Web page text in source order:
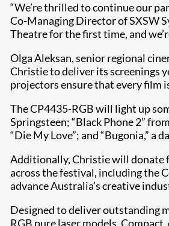
“We’re thrilled to continue our
Co-Managing Director of SXSW
Theatre for the first time, and
Olga Aleksan, senior regional
Christie to deliver its screenings
projectors ensure that every film
The CP4435-RGB will light up
Springsteen; “Black Phone 2”
“Die My Love”; and “Bugonia,” a
Additionally, Christie will donate
across the festival, including the
advance Australia’s creative
Designed to deliver outstanding
RGB pure laser models.